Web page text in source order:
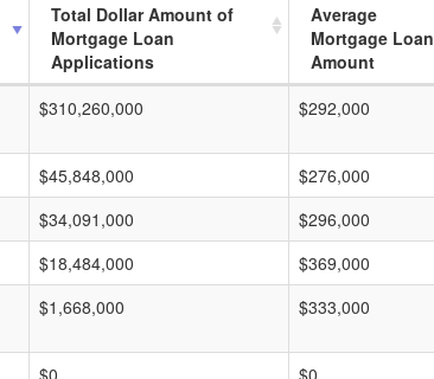
Total Dollar Amount of
Mortgage Loan
Applications
Average
Mortgage Loan
Amount
$310,260,000 $292,000
$45,848,000 $276,000
$34,091,000 $296,000
$18,484,000 $369,000
$1,668,000 $333,000
$0 $0